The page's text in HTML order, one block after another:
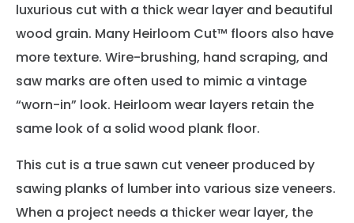
luxurious cut with a thick wear layer and beautiful
wood grain. Many Heirloom Cut™ floors also have
more texture. Wire-brushing, hand scraping, and
saw marks are often used to mimic a vintage
“worn-in” look. Heirloom wear layers retain the
same look of a solid wood plank floor.
This cut is a true sawn cut veneer produced by
sawing planks of lumber into various size veneers.
When a project needs a thicker wear layer, the